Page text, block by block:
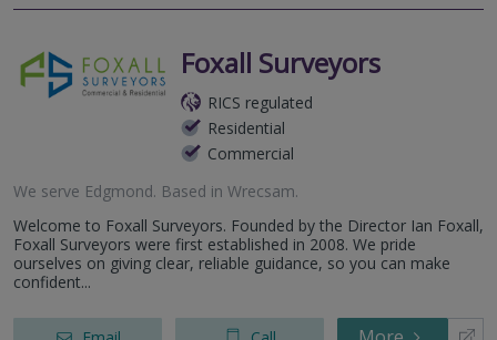
Foxall Surveyors
RICS regulated
Residential
Commercial
We serve Edgmond. Based in Wrecsam.
Welcome to Foxall Surveyors. Founded by the Director Ian Foxall,
Foxall Surveyors were first established in 2008. We pride
ourselves on giving clear, reliable guidance, so you can make
confident...